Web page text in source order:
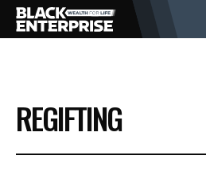
BUSINESS
NEWS
REGIFTING